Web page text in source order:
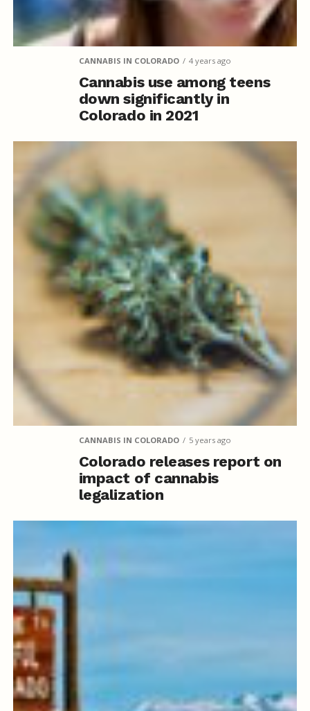
CANNABIS IN COLORADO 4 years ago
Cannabis use among teens
down significantly in
Colorado in 2021
CANNABIS IN COLORADO 5 years ago
Colorado releases report on
impact of cannabis
legalization